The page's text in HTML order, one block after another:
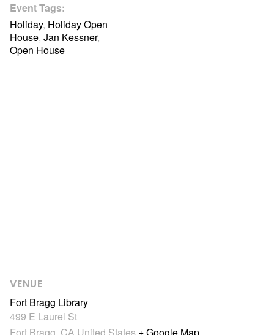
Event Tags:
Holiday, Holiday Open
House, Jan Kessner,
Open House
VENUE
Fort Bragg Library
499 E Laurel St